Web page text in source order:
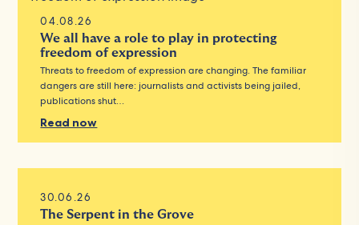
04.08.26
We all have a role to play in protecting
freedom of expression
Threats to freedom of expression are changing. The familiar
dangers are still here: journalists and activists being jailed,
publications shut…
Read now
30.06.26
The Serpent in the Grove